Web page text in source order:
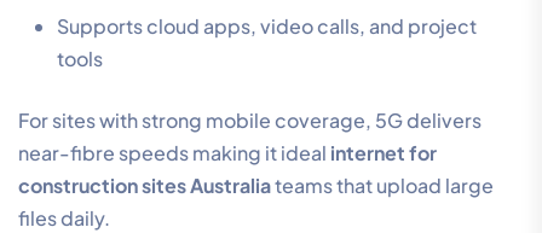
Supports cloud apps, video calls, and project
tools
For sites with strong mobile coverage, 5G delivers
near-fibre speeds making it ideal internet for
construction sites Australiateams that upload large
files daily.